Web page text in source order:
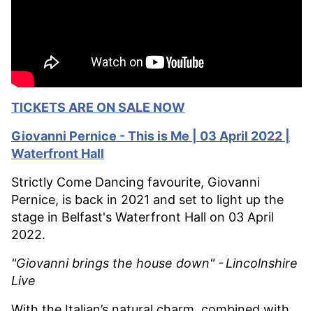
TICKETS ARE ON SALE NOW
Giovanni Pernice - This is Me | 03 April 2022 |
Waterfront Hall
Strictly Come Dancing favourite, Giovanni
Pernice, is back in 2021 and set to light up the
stage in Belfast's Waterfront Hall on 03 April
2022.
"Giovanni brings the house down" -Lincolnshire
Live